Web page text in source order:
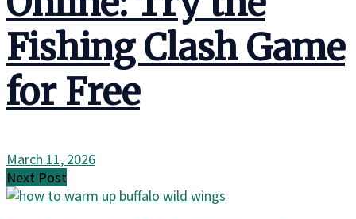
Fishing Clash Game
for Free
March 11, 2026
Next Post